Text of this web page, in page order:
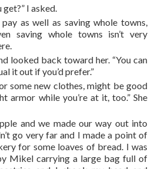
I asked.
as well as saving whole towns,
saving whole towns isn’t very
looked back toward her. “You can
it out if you’d prefer.”
some new clothes, might be good
armor while you’re at it, too.” She
and we made our way out into
go very far and I made a point of
for some loaves of bread. I was
Mikel carrying a large bag full of